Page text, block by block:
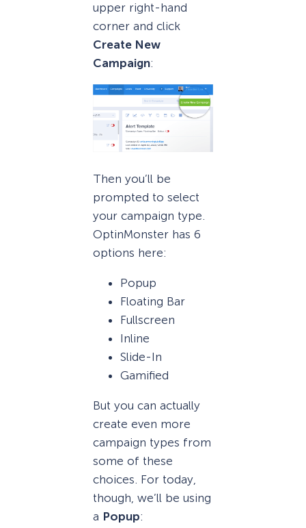
upper right-hand
corner and click
Create New
Campaign:
Then you’ll be
prompted to select
your campaign type.
OptinMonster has 6
options here:
Popup
Floating Bar
Fullscreen
Inline
Slide-In
Gamified
But you can actually
create even more
campaign types from
some of these
choices. For today,
though, we’ll be using
a Popup: